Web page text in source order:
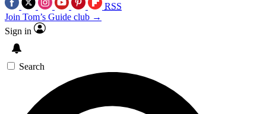
RSS
Join Tom’s Guide club →
Sign in
Search